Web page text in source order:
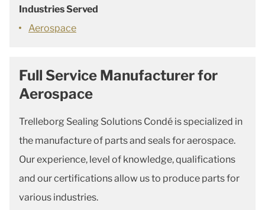
Industries Served
Aerospace
Full Service Manufacturer for
Aerospace
Trelleborg Sealing Solutions Condé is specialized in
the manufacture of parts and seals for aerospace.
Our experience, level of knowledge, qualifications
and our certifications allow us to produce parts for
various industries.